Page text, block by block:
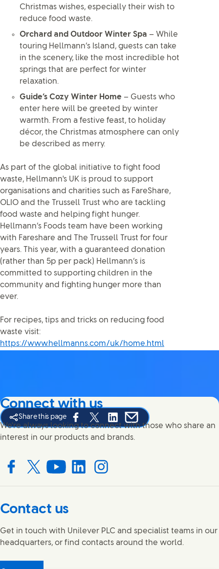
Christmas wishes, especially their wish to
reduce food waste.
Orchard and Outdoor Winter Spa – While
touring Hellmann’s Island, guests can take
in the scenery, like the most incredible hot
springs that are perfect for winter
relaxation.
Guide’s Cozy Winter Home – Guests who
enter here will be greeted by winter
warmth. From a festive feast, to holiday
décor, the Christmas atmosphere can only
be described as merry.
As part of the global initiative to fight food
waste, Hellmann's UK is proud to support
organisations and charities such as FareShare,
OLIO and the Trussell Trust who are tackling
food waste and helping fight hunger.
Hellmann’s Foods team have been working
with Fareshare and The Trussell Trust for four
years. This year, with a guaranteed donation
(rather than 5p per pack) Hellmann’s is
committed to supporting children in the
community and fighting hunger more than
ever.
For recipes, tips and tricks on reducing food
waste visit:
https://www.hellmanns.com/uk/home.html
Share this page
Share this page on Facebook
Share this page on X
Share this page on Linked In
Share this page on E-mail
Connect with us
We're always looking to connect with those who share an
interest in our products and brands.
with us on Facebook
Connect with us on X
Connect with us on YouTube
Connect with us on LinkedIn
Connect with us on Instagram
Contact us
Get in touch with Unilever PLC and specialist teams in our
headquarters, or find contacts around the world.